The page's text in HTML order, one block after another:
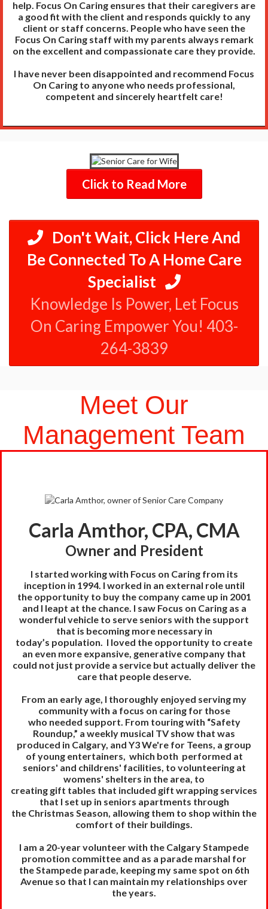
help. Focus On Caring ensures that their caregivers are
a good fit with the client and responds quickly to any
client or staff concerns. People who have seen the
Focus On Caring staff with my parents always remark
on the excellent and compassionate care they provide.
I have never been disappointed and recommend Focus
On Caring to anyone who needs professional,
competent and sincerely heartfelt care!
Click to Read More
Don't Wait, Click Here And
Be Connected To A Home Care
Specialist
Knowledge Is Power, Let Focus
On Caring Empower You! 403-
264-3839
Meet Our
Management Team
Carla Amthor, CPA, CMA
Owner and President
I started working with Focus on Caring from its
inception in 1994. I worked in an external role until
the opportunity to buy the company came up in 2001
and I leapt at the chance. I saw Focus on Caring as a
wonderful vehicle to serve seniors with the support
that is becoming more necessary in
today’s population. I loved the opportunity to create
an even more expansive, generative company that
could not just provide a service but actually deliver the
care that people deserve.
From an early age, I thoroughly enjoyed serving my
community with a focus on caring for those
who needed support. From touring with “Safety
Roundup,” a weekly musical TV show that was
produced in Calgary, and Y3 We're for Teens, a group
of young entertainers, which both performed at
seniors' and childrens' facilities, to volunteering at
womens' shelters in the area, to
creating gift tables that included gift wrapping services
that I set up in seniors apartments through
the Christmas Season, allowing them to shop within the
comfort of their buildings.
I am a 20-year volunteer with the Calgary Stampede
promotion committee and as a parade marshal for
the Stampede parade, keeping my same spot on 6th
Avenue so that I can maintain my relationships over
the years.